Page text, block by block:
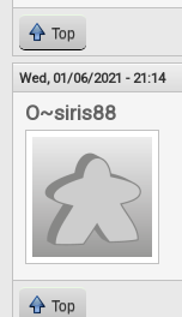
Top
Wed, 01/06/2021 - 21:14
O~siris88
Top